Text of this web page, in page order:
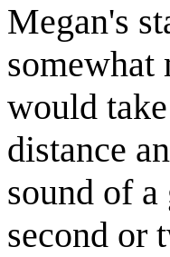
Megan's
would
distance
sound of
second or